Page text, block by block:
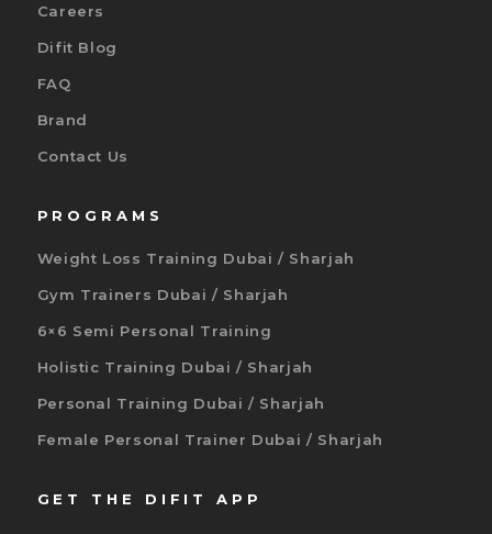
Careers
Difit Blog
FAQ
Brand
Contact Us
PROGRAMS
Weight Loss Training Dubai / Sharjah
Gym Trainers Dubai / Sharjah
6×6 Semi Personal Training
Holistic Training Dubai / Sharjah
Personal Training Dubai / Sharjah
Female Personal Trainer Dubai / Sharjah
GET THE DIFIT APP